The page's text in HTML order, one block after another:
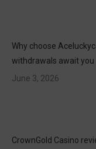
Why choose
withdrawals await you
June 3, 2026
CrownGold Casino